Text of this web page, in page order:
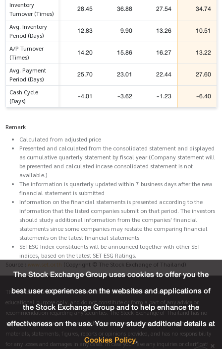
Inventory
Turnover (Times)
28.45 36.88 27.54 34.74
Avg. Inventory
Period (Days)
12.83 9.90 13.26 10.51
A/P Turnover
(Times)
14.20 15.86 16.27 13.22
Avg. Payment
Period (Days)
25.70 23.01 22.44 27.60
Cash Cycle
(Days)
-4.01 -3.62 -1.23 -6.40
Remark
Calculated from adjusted price
Presented and calculated from the consolidated statement and displayed
as cumulative quarterly statement by fiscal year (Company statement will
be presented and calculated incase consolidated statement is not
available.)
The information is quarterly updated within 7 business days after the new
financial statement is submitted
Information on the financial statements is presented according to the
information that the listed companies submit on that period. The investors
should study additional information from the companies' financial
statements since some companies may restate the comparing financial
statements on the latest financial statements.
SETESG Index constituents will be announced together with other SET
indices, based on the latest SET ESG Ratings.
Source : www.set.or.th (Copyright © The Stock Exchange of Thailand)
The materials and information on this site are provided for informative and
educational purpose only, and do not constitute or form a part of any advice or
recommendation regarding any securities. The Stock Exchange of Thailand has no
responsibility for the accuracy, suitability and completeness of any information,
materials, statements, figures, reports or opinions provided, and has no responsibility
for any losses and damages in any cases. In case you have any inquiries or clarification
The Stock Exchange Group uses cookies to offer you the
best user experiences on the websites and applications of
the Stock Exchange Group and to help enhance the
effectiveness on the use. You may study additional details at
Cookies Policy.